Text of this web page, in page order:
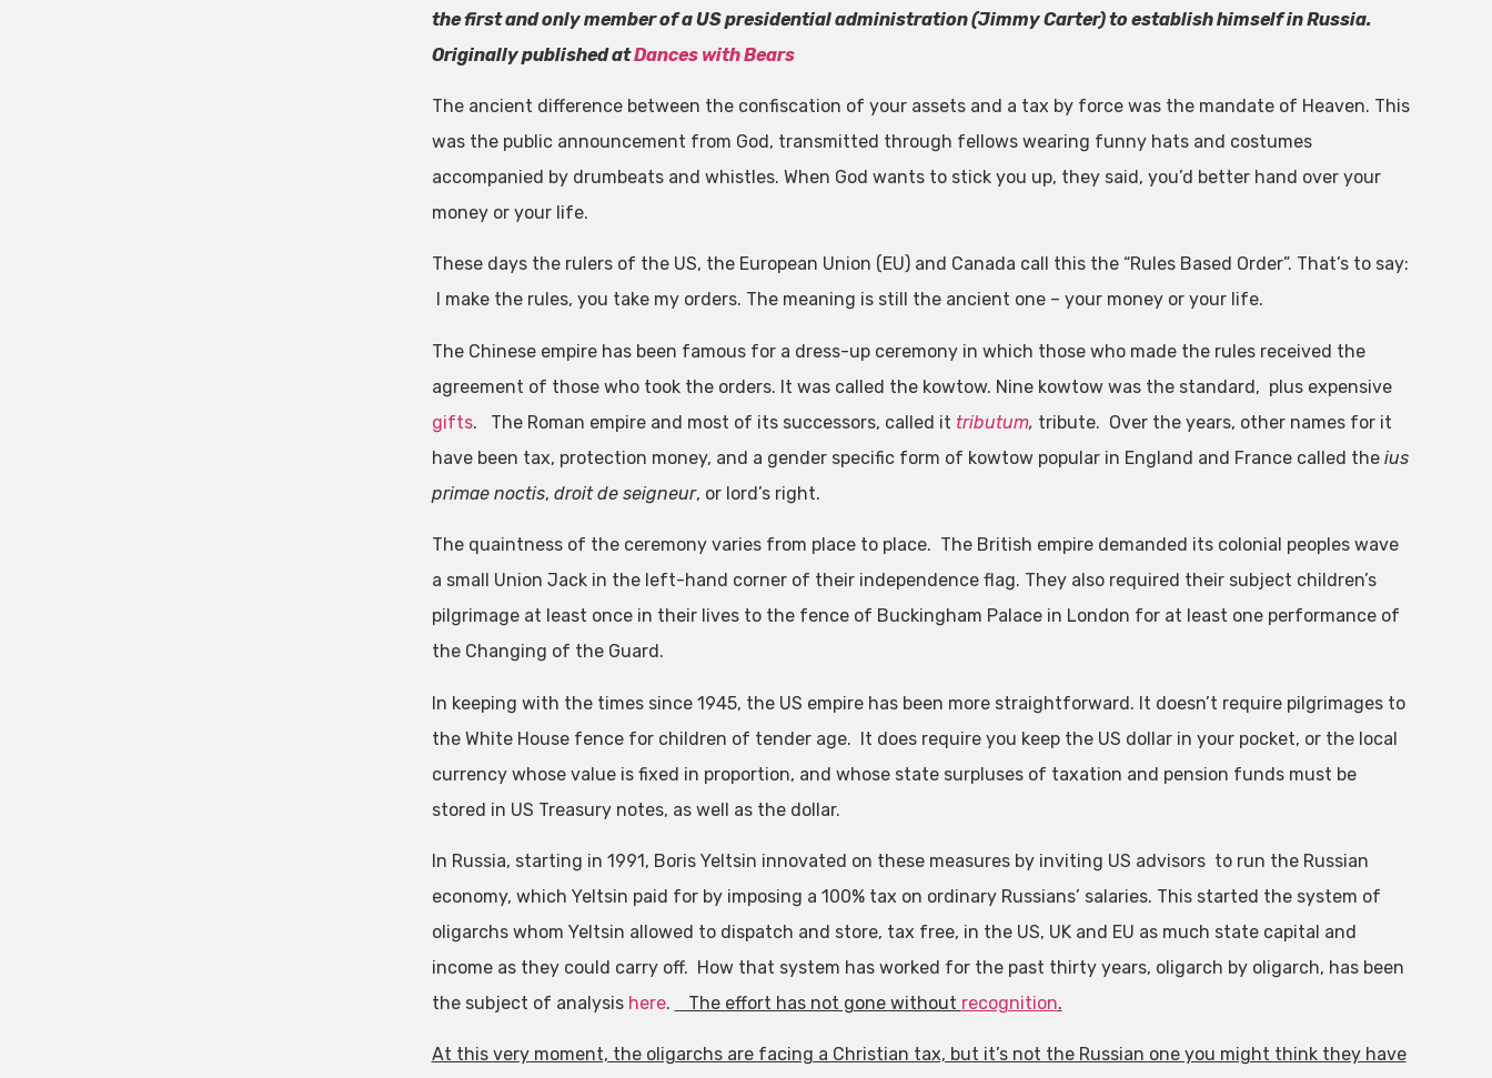
the first and only member of a US presidential administration (Jimmy Carter) to establish himself in Russia.
Originally published atDances with Bears
The ancient difference between the confiscation of your assets and a tax by force was the mandate of Heaven. This
was the public announcement from God, transmitted through fellows wearing funny hats and costumes
accompanied by drumbeats and whistles. When God wants to stick you up, they said, you’d better hand over your
money or your life.
These days the rulers of the US, the European Union (EU) and Canada call this the “Rules Based Order”. That’s to say:
I make the rules, you take my orders. The meaning is still the ancient one – your money or your life.
The Chinese empire has been famous for a dress-up ceremony in which those who made the rules received the
agreement of those who took the orders. It was called the kowtow. Nine kowtow was the standard, plus expensive
gifts. The Roman empire and most of its successors, called it tributum, tribute. Over the years, other names for it
have been tax, protection money, and a gender specific form of kowtow popular in England and France called the ius
primae noctis, droit de seigneur, or lord’s right.
The quaintness of the ceremony varies from place to place. The British empire demanded its colonial peoples wave
a small Union Jack in the left-hand corner of their independence flag. They also required their subject children’s
pilgrimage at least once in their lives to the fence of Buckingham Palace in London for at least one performance of
the Changing of the Guard.
In keeping with the times since 1945, the US empire has been more straightforward. It doesn’t require pilgrimages to
the White House fence for children of tender age. It does require you keep the US dollar in your pocket, or the local
currency whose value is fixed in proportion, and whose state surpluses of taxation and pension funds must be
stored in US Treasury notes, as well as the dollar.
In Russia, starting in 1991, Boris Yeltsin innovated on these measures by inviting US advisors to run the Russian
economy, which Yeltsin paid for by imposing a 100% tax on ordinary Russians’ salaries. This started the system of
oligarchs whom Yeltsin allowed to dispatch and store, tax free, in the US, UK and EU as much state capital and
income as they could carry off. How that system has worked for the past thirty years, oligarch by oligarch, has been
the subject of analysis here. The effort has not gone without recognition.
At this very moment, the oligarchs are facing a Christian tax, but it’s not the Russian one you might think they have